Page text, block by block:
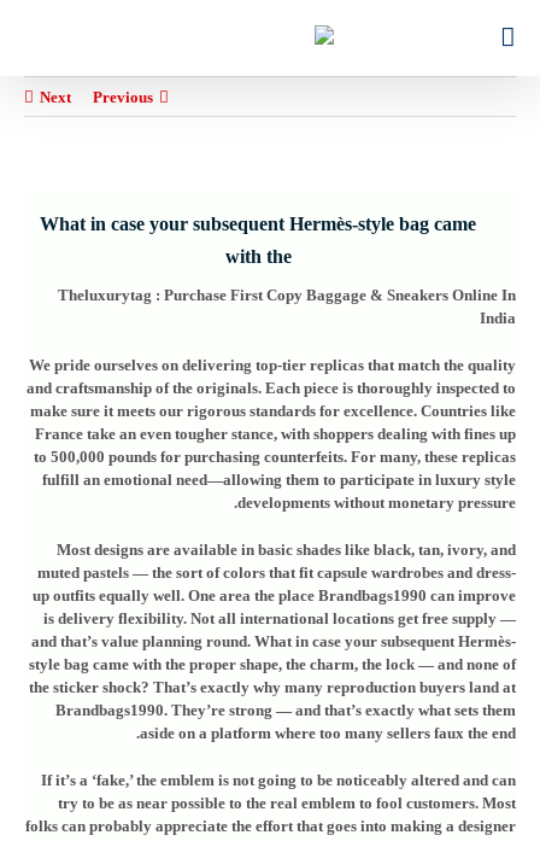
Previous
Next
What in case your subsequent Hermès-style bag came
with the
Theluxurytag : Purchase First Copy Baggage & Sneakers Online In
India
We pride ourselves on delivering top-tier replicas that match the quality
and craftsmanship of the originals. Each piece is thoroughly inspected to
make sure it meets our rigorous standards for excellence. Countries like
France take an even tougher stance, with shoppers dealing with fines up
to 500,000 pounds for purchasing counterfeits. For many, these replicas
fulfill an emotional need—allowing them to participate in luxury style
developments without monetary pressure.
Most designs are available in basic shades like black, tan, ivory, and
muted pastels — the sort of colors that fit capsule wardrobes and dress-
up outfits equally well. One area the place Brandbags1990 can improve
is delivery flexibility. Not all international locations get free supply —
and that’s value planning round. What in case your subsequent Hermès-
style bag came with the proper shape, the charm, the lock — and none of
the sticker shock? That’s exactly why many reproduction buyers land at
Brandbags1990. They’re strong — and that’s exactly what sets them
aside on a platform where too many sellers faux the end.
If it’s a ‘fake,’ the emblem is not going to be noticeably altered and can
try to be as near possible to the real emblem to fool customers. Most
folks can probably appreciate the effort that goes into making a designer